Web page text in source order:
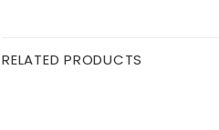
RELATED PRODUCTS